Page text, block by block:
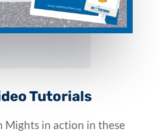
Tutorials
Mights in action in these